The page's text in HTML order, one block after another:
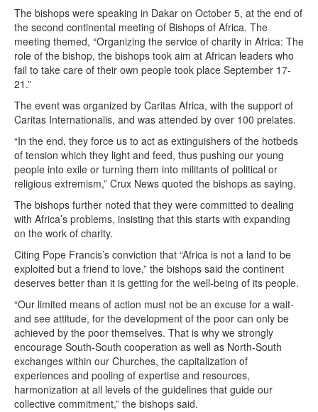
The bishops were speaking in Dakar on October 5, at the end of
the second continental meeting of Bishops of Africa. The
meeting themed, “Organizing the service of charity in Africa: The
role of the bishop, the bishops took aim at African leaders who
fail to take care of their own people took place September 17-
21.”
The event was organized by Caritas Africa, with the support of
Caritas Internationalis, and was attended by over 100 prelates.
“In the end, they force us to act as extinguishers of the hotbeds
of tension which they light and feed, thus pushing our young
people into exile or turning them into militants of political or
religious extremism,” Crux News quoted the bishops as saying.
The bishops further noted that they were committed to dealing
with Africa’s problems, insisting that this starts with expanding
on the work of charity.
Citing Pope Francis’s conviction that “Africa is not a land to be
exploited but a friend to love,” the bishops said the continent
deserves better than it is getting for the well-being of its people.
“Our limited means of action must not be an excuse for a wait-
and see attitude, for the development of the poor can only be
achieved by the poor themselves. That is why we strongly
encourage South-South cooperation as well as North-South
exchanges within our Churches, the capitalization of
experiences and pooling of expertise and resources,
harmonization at all levels of the guidelines that guide our
collective commitment,” the bishops said.